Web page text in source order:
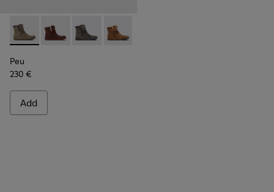
Peu - K400505-011 - Brown-gray leather ankle boots for
Peu - K400505-016
Peu - K400505-014
Peu - K400505-013
Peu
230 €
Add